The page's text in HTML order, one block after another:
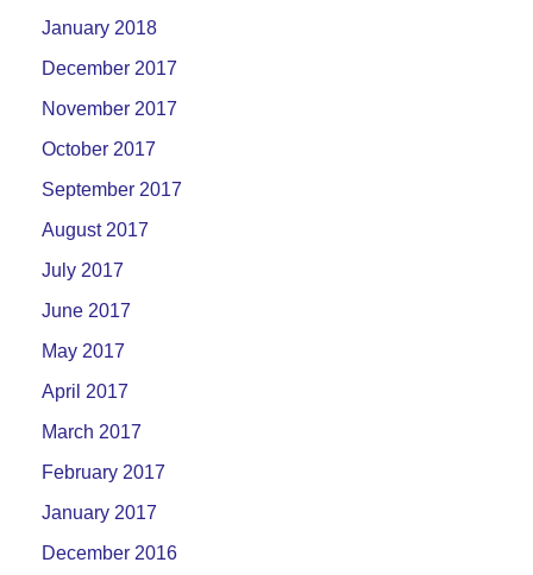
January 2018
December 2017
November 2017
October 2017
September 2017
August 2017
July 2017
June 2017
May 2017
April 2017
March 2017
February 2017
January 2017
December 2016